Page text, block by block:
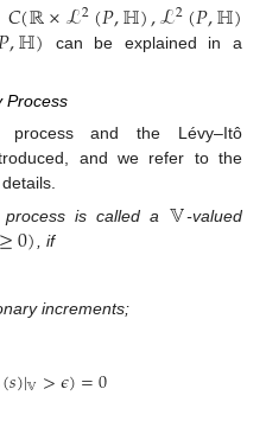
𝐶(ℝ×ℒ2(𝑃,ℍ),ℒ2(𝑃,ℍ)
,ℍ) can be explained in a
Process
and the Lévy–Itô
and we refer to the
process is called a 𝕍-valued
≥0), if
increments;
(𝑠)|𝕍>𝜖)=0